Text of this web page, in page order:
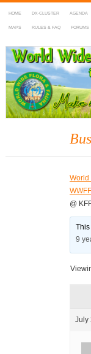
HOME DX-CLUSTER AGENDA
MAPS RULES & FAQ FORUMS
WWFF
~ World Wide
World
@
9
July